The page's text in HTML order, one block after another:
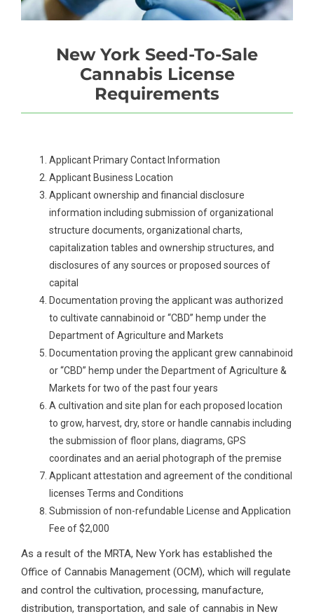
New York Seed-To-Sale
Cannabis License
Requirements
Applicant Primary Contact Information
Applicant Business Location
Applicant ownership and financial disclosure
information including submission of organizational
structure documents, organizational charts,
capitalization tables and ownership structures, and
disclosures of any sources or proposed sources of
capital
Documentation proving the applicant was authorized
to cultivate cannabinoid or “CBD” hemp under the
Department of Agriculture and Markets
Documentation proving the applicant grew cannabinoid
or “CBD” hemp under the Department of Agriculture &
Markets for two of the past four years
A cultivation and site plan for each proposed location
to grow, harvest, dry, store or handle cannabis including
the submission of floor plans, diagrams, GPS
coordinates and an aerial photograph of the premise
Applicant attestation and agreement of the conditional
licenses Terms and Conditions
Submission of non-refundable License and Application
Fee of $2,000
As a result of the MRTA, New York has established the
Office of Cannabis Management (OCM), which will regulate
and control the cultivation, processing, manufacture,
distribution, transportation, and sale of cannabis in New